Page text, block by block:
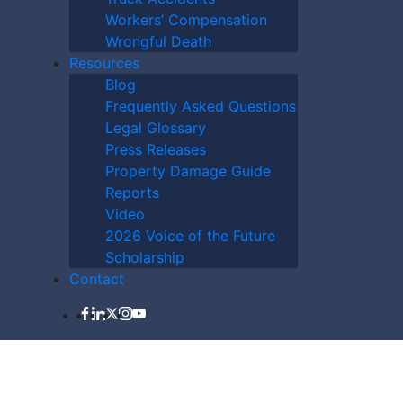
Workers’ Compensation
Wrongful Death
Resources
Blog
Frequently Asked Questions
Legal Glossary
Press Releases
Property Damage Guide
Reports
Video
2026 Voice of the Future
Scholarship
Contact
NOW